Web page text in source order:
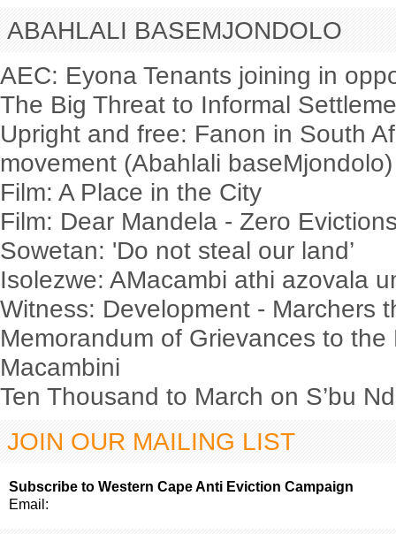
ABAHLALI BASEMJONDOLO
AEC: Eyona Tenants joining in
The Big Threat to Informal
Upright and free: Fanon in South
movement (Abahlali baseMjondolo)
Film: A Place in the City
Film: Dear Mandela - Zero
Sowetan: 'Do not steal our land’
Isolezwe: AMacambi athi azovala
Witness: Development - Marchers
Memorandum of Grievances to
Macambini
Ten Thousand to March on S’bu
JOIN OUR MAILING LIST
Subscribe to Western Cape Anti Eviction Campaign
Email: